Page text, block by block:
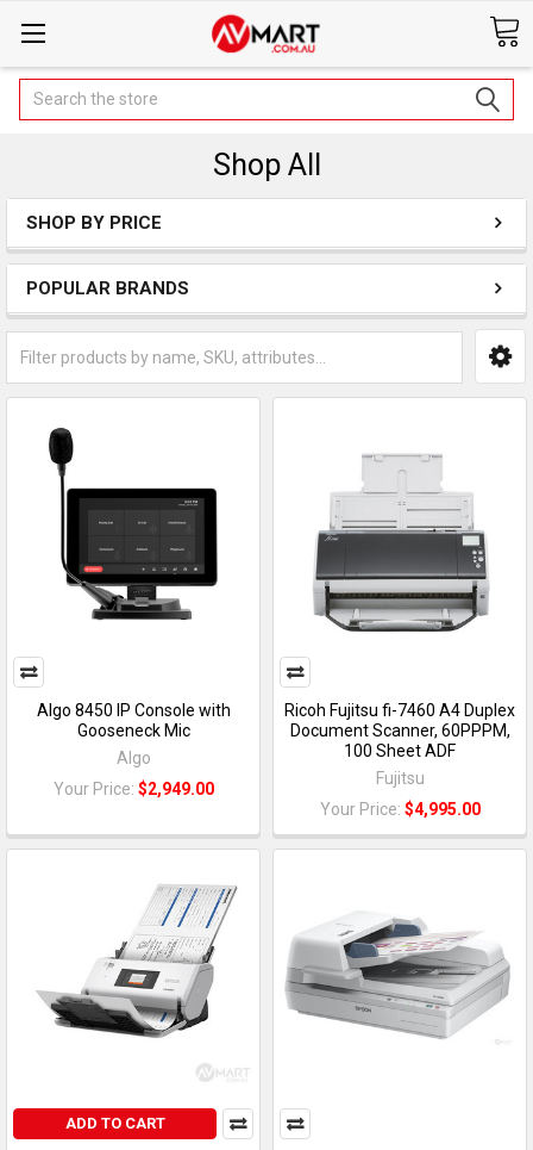
Search
Shop All
SHOP BY PRICE
POPULAR BRANDS
Algo 8450 IP Console with
Gooseneck Mic
Algo
Your Price: $2,949.00
Ricoh Fujitsu fi-7460 A4 Duplex
Document Scanner, 60PPPM,
100 Sheet ADF
Fujitsu
Your Price: $4,995.00
ADD TO CART